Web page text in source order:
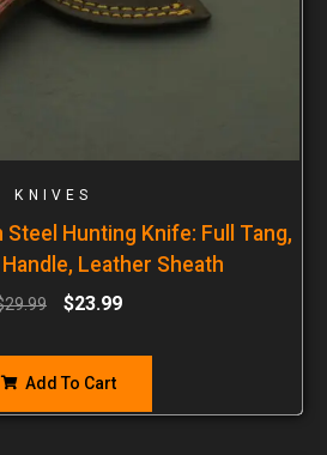
KNIVES
Steel Hunting Knife: Full Tang,
Leather Sheath
29.99 $23.99
Add To Cart